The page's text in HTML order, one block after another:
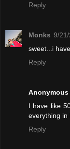
Reply
Monks 9/
sweet...i
Reply
Anonymous
I have like
everything in
Reply